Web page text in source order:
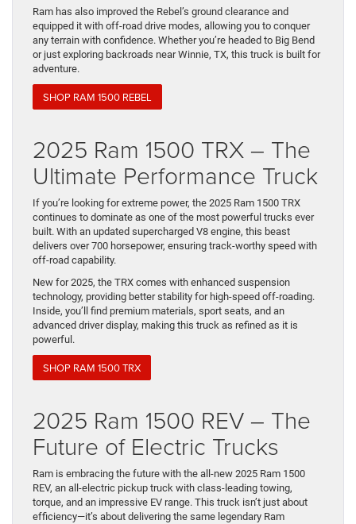
Ram has also improved the Rebel’s ground clearance and
equipped it with off-road drive modes, allowing you to conquer
any terrain with confidence. Whether you’re headed to Big Bend
or just exploring backroads near Winnie, TX, this truck is built for
adventure.
SHOP RAM 1500 REBEL
2025 Ram 1500 TRX – The
Ultimate Performance Truck
If you’re looking for extreme power, the 2025 Ram 1500 TRX
continues to dominate as one of the most powerful trucks ever
built. With an updated supercharged V8 engine, this beast
delivers over 700 horsepower, ensuring track-worthy speed with
off-road capability.
New for 2025, the TRX comes with enhanced suspension
technology, providing better stability for high-speed off-roading.
Inside, you’ll find premium materials, sport seats, and an
advanced driver display, making this truck as refined as it is
powerful.
SHOP RAM 1500 TRX
2025 Ram 1500 REV – The
Future of Electric Trucks
Ram is embracing the future with the all-new 2025 Ram 1500
REV, an all-electric pickup truck with class-leading towing,
torque, and an impressive EV range. This truck isn’t just about
efficiency—it’s about delivering the same legendary Ram